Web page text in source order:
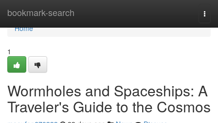
bookmark-search
Home
Home
1
Wormholes and Spaceships: A
Traveler's Guide to the Cosmos